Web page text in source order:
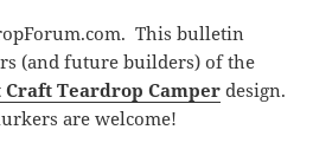
This bulletin
(and future builders) of the
Craft Teardrop Camper design.
are welcome!